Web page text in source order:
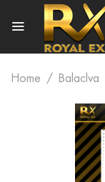
Home Balaclva